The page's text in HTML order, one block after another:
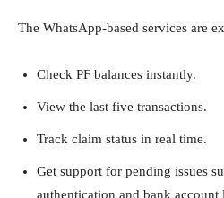
The WhatsApp-based services are
Check PF balances instantly.
View the last five transactions.
Track claim status in real time.
Get support for pending issues
authentication and bank